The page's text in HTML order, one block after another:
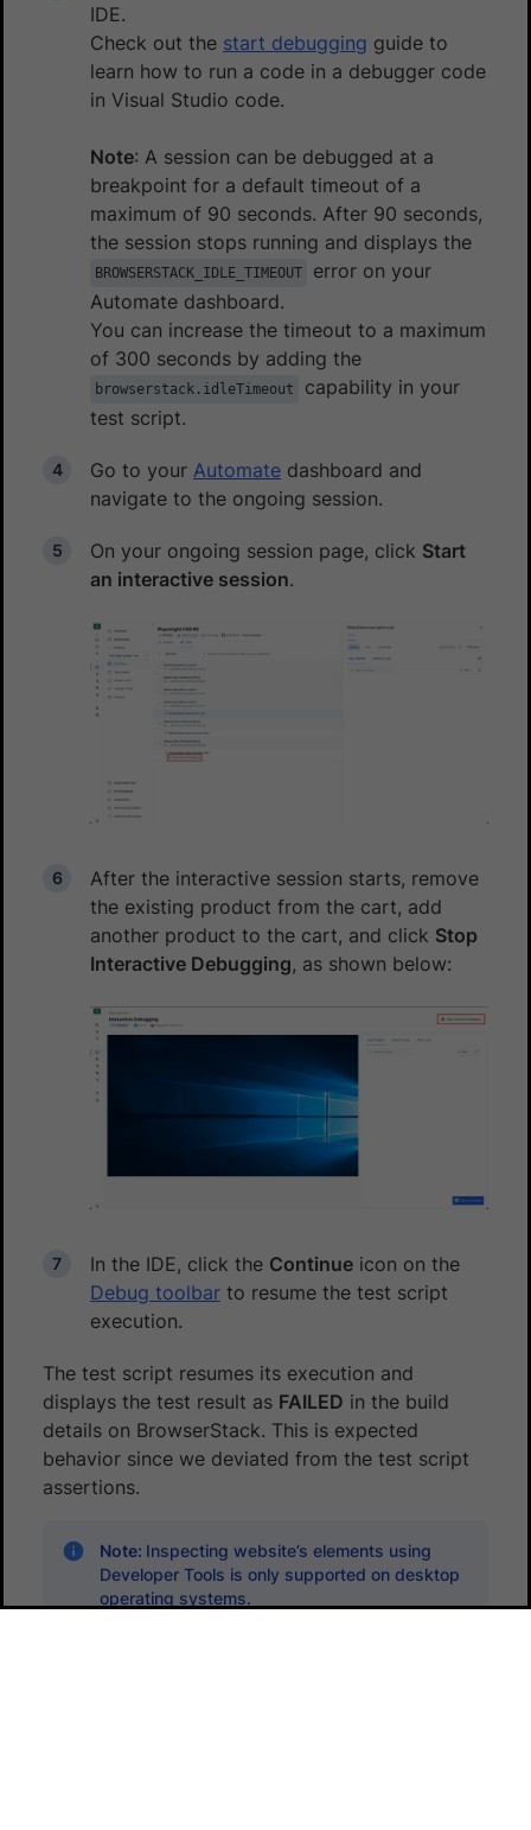
IDE.
Check out the start debugging guide to
learn how to run a code in a debugger code
in Visual Studio code.
Note: A session can be debugged at a
breakpoint for a default timeout of a
maximum of 90 seconds. After 90 seconds,
the session stops running and displays the
BROWSERSTACK_IDLE_TIMEOUT
error on your
Automate dashboard.
You can increase the timeout to a maximum
of 300 seconds by adding the
browserstack.idleTimeout
capability in your
test script.
Go to your Automate dashboard and
navigate to the ongoing session.
On your ongoing session page, click Start
an interactive session.
After the interactive session starts, remove
the existing product from the cart, add
another product to the cart, and click Stop
Interactive Debugging, as shown below:
In the IDE, click the Continue icon on the
Debug toolbar to resume the test script
execution.
The test script resumes its execution and
displays the test result as FAILED in the build
details on BrowserStack. This is expected
behavior since we deviated from the test script
assertions.
Note: Inspecting website’s elements using
Developer Tools is only supported on desktop
operating systems.